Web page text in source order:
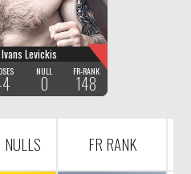
Ivans Levickis
NULL
0
FR-RANK
148
NULLS FR RANK